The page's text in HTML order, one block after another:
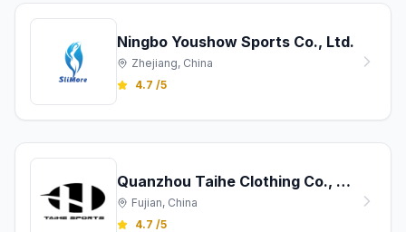
Ningbo Youshow Sports Co., Ltd.
Zhejiang, China
4.7 /5
Quanzhou Taihe Clothing Co., Ltd
Fujian, China
4.7 /5